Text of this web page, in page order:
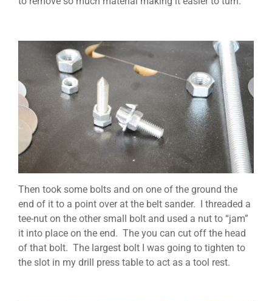
Then took some bolts and on one of the ground the
end of it to a point over at the belt sander. I threaded a
tee-nut on the other small bolt and used a nut to “jam”
it into place on the end. The you can cut off the head
of that bolt. The largest bolt I was going to tighten to
the slot in my drill press table to act as a tool rest.